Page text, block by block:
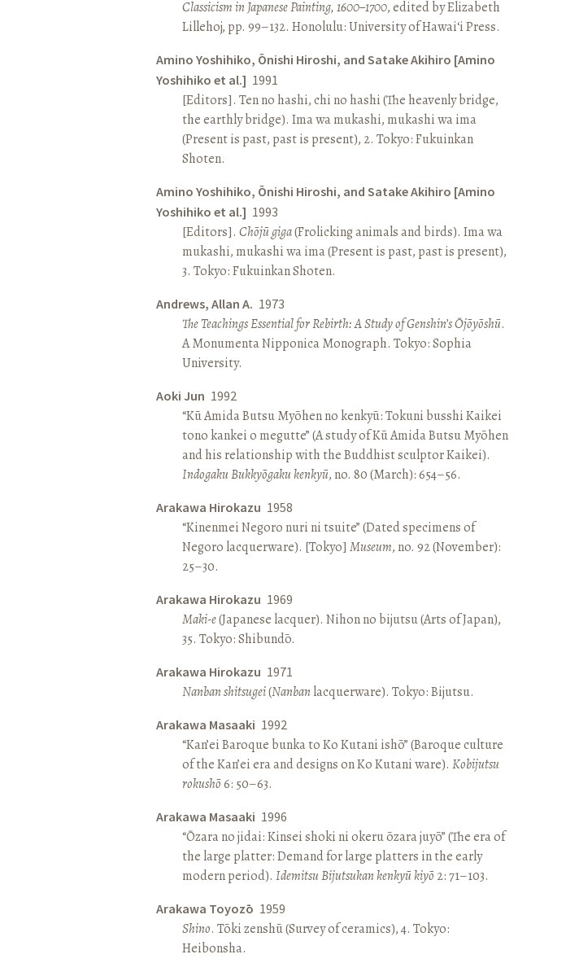
Classicism in Japanese Painting, 1600–1700, edited by Elizabeth
Lillehoj, pp. 99–132. Honolulu: University of Hawai‘i Press.
Amino Yoshihiko, Ōnishi Hiroshi, and Satake Akihiro [Amino
Yoshihiko et al.] 1991
[Editors]. Ten no hashi, chi no hashi (The heavenly bridge,
the earthly bridge). Ima wa mukashi, mukashi wa ima
(Present is past, past is present), 2. Tokyo: Fukuinkan
Shoten.
Amino Yoshihiko, Ōnishi Hiroshi, and Satake Akihiro [Amino
Yoshihiko et al.] 1993
[Editors]. Chōjū giga(Frolicking animals and birds). Ima wa
mukashi, mukashi wa ima (Present is past, past is present),
3. Tokyo: Fukuinkan Shoten.
Andrews, Allan A. 1973
The Teachings Essential for Rebirth: A Study of Genshin’s Ōjōyōshū.
A Monumenta Nipponica Monograph. Tokyo: Sophia
University.
Aoki Jun 1992
“Kū Amida Butsu Myōhen no kenkyū: Tokuni busshi Kaikei
tono kankei o megutte” (A study of Kū Amida Butsu Myōhen
and his relationship with the Buddhist sculptor Kaikei).
Indogaku Bukkyōgaku kenkyū, no. 80 (March): 654–56.
Arakawa Hirokazu 1958
“Kinenmei Negoro nuri ni tsuite” (Dated specimens of
Negoro lacquerware). [Tokyo] Museum, no. 92 (November):
25–30.
Arakawa Hirokazu 1969
Maki-e(Japanese lacquer). Nihon no bijutsu (Arts of Japan),
35. Tokyo: Shibundō.
Arakawa Hirokazu 1971
Nanban shitsugei(Nanbanlacquerware). Tokyo: Bijutsu.
Arakawa Masaaki 1992
“Kan’ei Baroque bunka to Ko Kutani ishō” (Baroque culture
of the Kan’ei era and designs on Ko Kutani ware). Kobijutsu
rokushō6: 50–63.
Arakawa Masaaki 1996
“Ōzara no jidai: Kinsei shoki ni okeru ōzara juyō” (The era of
the large platter: Demand for large platters in the early
modern period). Idemitsu Bijutsukan kenkyū kiyō 2: 71–103.
Arakawa Toyozō 1959
Shino. Tōki zenshū (Survey of ceramics), 4. Tokyo:
Heibonsha.